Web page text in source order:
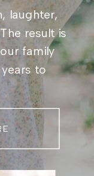
laughter,
result is
family
to